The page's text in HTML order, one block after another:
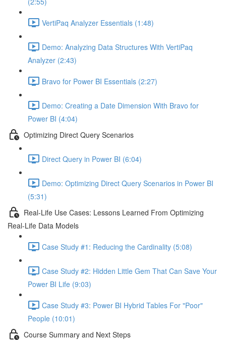
VertiPaq Analyzer Essentials (1:48)
Demo: Analyzing Data Structures With VertiPaq
Analyzer (2:43)
Bravo for Power BI Essentials (2:27)
Demo: Creating a Date Dimension With Bravo for
Power BI (4:04)
Optimizing Direct Query Scenarios
Direct Query in Power BI (6:04)
Demo: Optimizing Direct Query Scenarios in Power BI
(5:31)
Real-Life Use Cases: Lessons Learned From Optimizing
Real-Life Data Models
Case Study #1: Reducing the Cardinality (5:08)
Case Study #2: Hidden Little Gem That Can Save Your
Power BI Life (9:03)
Case Study #3: Power BI Hybrid Tables For "Poor"
People (10:01)
Course Summary and Next Steps